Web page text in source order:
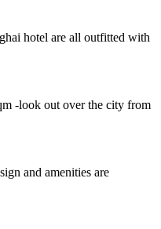
hotel are all outfitted with
-look out over the city from
and amenities are